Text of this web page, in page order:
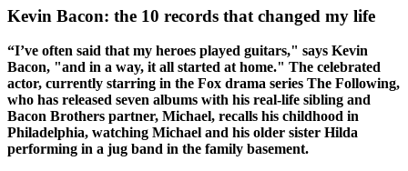
Kevin Bacon: the 10 records that changed my life
“I’ve often said that my heroes played guitars," says Kevin
Bacon, "and in a way, it all started at home." The celebrated
actor, currently starring in the Fox drama series The Following,
who has released seven albums with his real-life sibling and
Bacon Brothers partner, Michael, recalls his childhood in
Philadelphia, watching Michael and his older sister Hilda
performing in a jug band in the family basement.